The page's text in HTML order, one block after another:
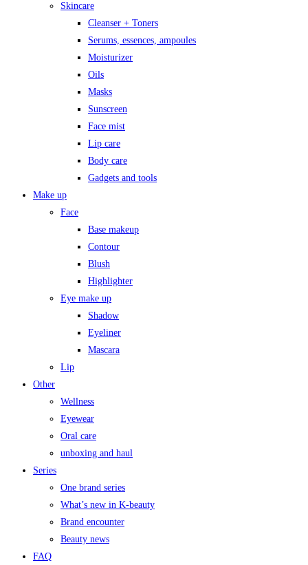
Skincare
Cleanser + Toners
Serums, essences, ampoules
Moisturizer
Oils
Masks
Sunscreen
Face mist
Lip care
Body care
Gadgets and tools
Make up
Face
Base makeup
Contour
Blush
Highlighter
Eye make up
Shadow
Eyeliner
Mascara
Lip
Other
Wellness
Eyewear
Oral care
unboxing and haul
Series
One brand series
What’s new in K-beauty
Brand encounter
Beauty news
FAQ